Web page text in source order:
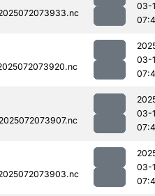
03-
03-
03-
03-